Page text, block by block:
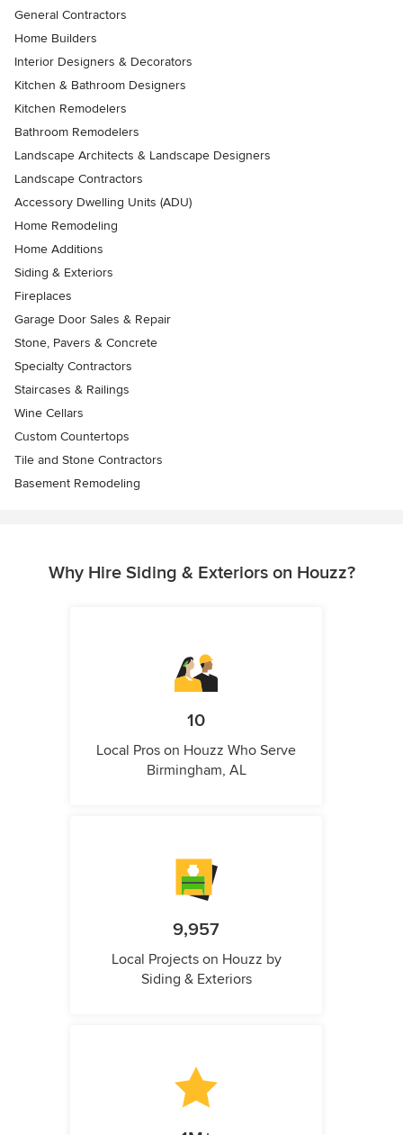
General Contractors
Home Builders
Interior Designers & Decorators
Kitchen & Bathroom Designers
Kitchen Remodelers
Bathroom Remodelers
Landscape Architects & Landscape Designers
Landscape Contractors
Accessory Dwelling Units (ADU)
Home Remodeling
Home Additions
Siding & Exteriors
Fireplaces
Garage Door Sales & Repair
Stone, Pavers & Concrete
Specialty Contractors
Staircases & Railings
Wine Cellars
Custom Countertops
Tile and Stone Contractors
Basement Remodeling
Why Hire Siding & Exteriors on Houzz?
10
Local Pros on Houzz Who Serve
Birmingham, AL
9,957
Local Projects on Houzz by
Siding & Exteriors